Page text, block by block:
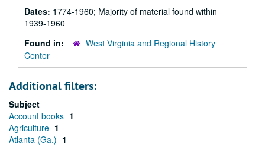
Dates: 1774-1960; Majority of material found within
1939-1960
Found in:
West Virginia and Regional History
Center
Additional filters:
Subject
Account books 1
Agriculture 1
Atlanta (Ga.) 1